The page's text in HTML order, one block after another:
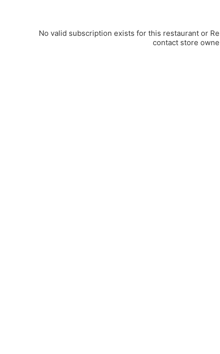
No valid subscription exists for this restaurant or
contact store